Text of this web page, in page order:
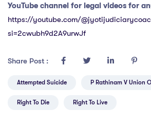
YouTube channel for legal videos for
https://youtube.com/
si=2cwubh9d2A9urwJf
Share Post :
Attempted Suicide P Rathinam V Union
Right To Die Right To Live